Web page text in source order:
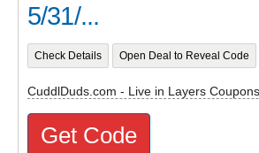
5/31/...
Check Details Open Deal to Reveal Code
CuddlDuds.com - Live in Layers
Get Code